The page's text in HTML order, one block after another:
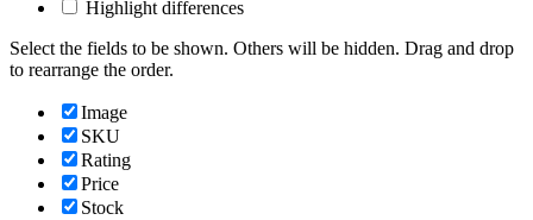
Highlight differences
Select the fields to be shown. Others will be hidden. Drag and drop
to rearrange the order.
Image
SKU
Rating
Price
Stock